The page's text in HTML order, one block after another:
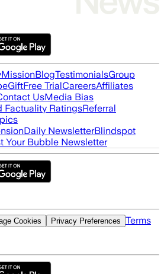
MissionBlogTestimonialsGroup
GiftFree TrialCareersAffiliates
UsMedia Bias
Factuality RatingsReferral
Daily NewsletterBlindspot
Your Bubble Newsletter
Cookies Privacy Preferences Terms